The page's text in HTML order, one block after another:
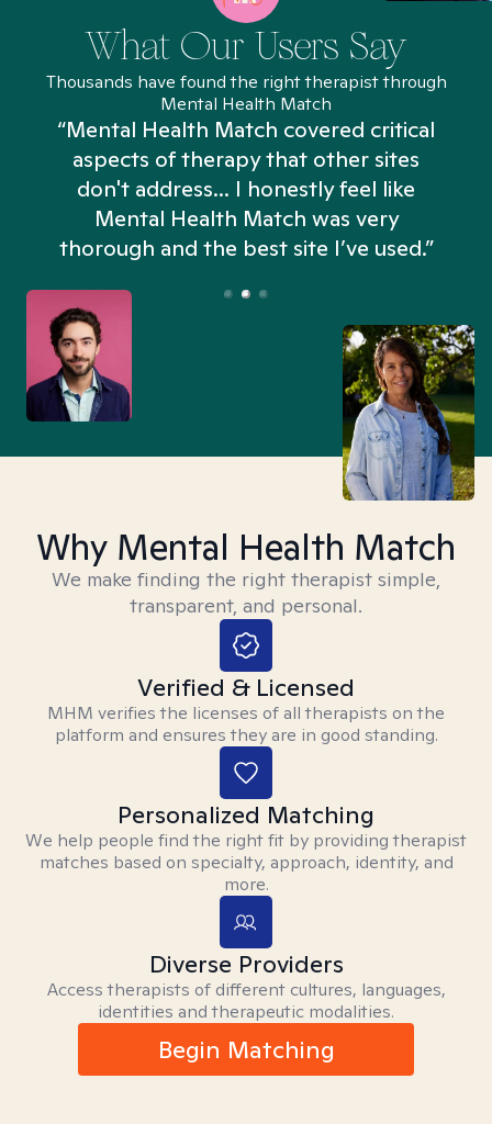
What Our Users Say
Thousands have found the right therapist through
Mental Health Match
“Mental Health Match covered critical
aspects of therapy that other sites
don't address... I honestly feel like
Mental Health Match was very
thorough and the best site I’ve used.”
Why Mental Health Match
We make finding the right therapist simple,
transparent, and personal.
Verified & Licensed
MHM verifies the licenses of all therapists on the
platform and ensures they are in good standing.
Personalized Matching
We help people find the right fit by providing therapist
matches based on specialty, approach, identity, and
more.
Diverse Providers
Access therapists of different cultures, languages,
identities and therapeutic modalities.
Begin Matching